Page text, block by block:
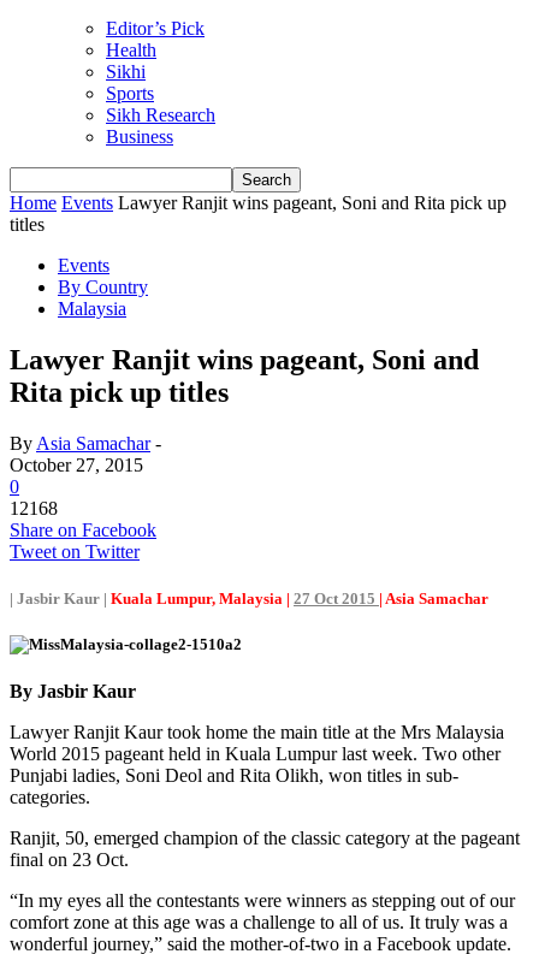
Editor’s Pick
Health
Sikhi
Sports
Sikh Research
Business
Home Events Lawyer Ranjit wins pageant, Soni and Rita pick up
titles
Events
By Country
Malaysia
Lawyer Ranjit wins pageant, Soni and
Rita pick up titles
By Asia Samachar-
October 27, 2015
0
12168
Share on Facebook
Tweet on Twitter
| Jasbir Kaur | Kuala Lumpur, Malaysia | 27 Oct 2015 | Asia Samachar
By Jasbir Kaur
Lawyer Ranjit Kaur took home the main title at the Mrs Malaysia
World 2015 pageant held in Kuala Lumpur last week. Two other
Punjabi ladies, Soni Deol and Rita Olikh, won titles in sub-
categories.
Ranjit, 50, emerged champion of the classic category at the pageant
final on 23 Oct.
“In my eyes all the contestants were winners as stepping out of our
comfort zone at this age was a challenge to all of us. It truly was a
wonderful journey,” said the mother-of-two in a Facebook update.